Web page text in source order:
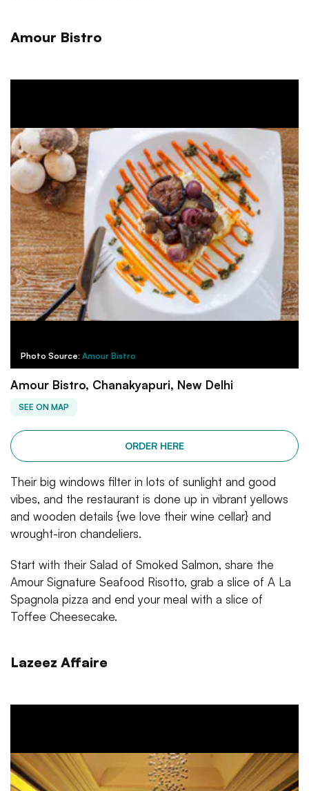
Amour Bistro
Photo Source: Amour Bistro
Amour Bistro, Chanakyapuri, New Delhi
SEE ON MAP
ORDER HERE
Their big windows filter in lots of sunlight and good
vibes, and the restaurant is done up in vibrant yellows
and wooden details {we love their wine cellar} and
wrought-iron chandeliers.
Start with their Salad of Smoked Salmon, share the
Amour Signature Seafood Risotto, grab a slice of A La
Spagnola pizza and end your meal with a slice of
Toffee Cheesecake.
Lazeez Affaire